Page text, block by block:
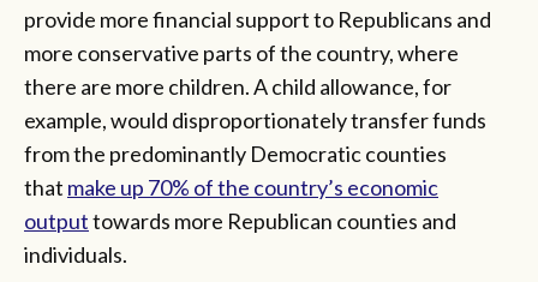
provide more financial support to Republicans and
more conservative parts of the country, where
there are more children. A child allowance, for
example, would disproportionately transfer funds
from the predominantly Democratic counties
that make up 70% of the country’s economic
outputtowards more Republican counties and
individuals.